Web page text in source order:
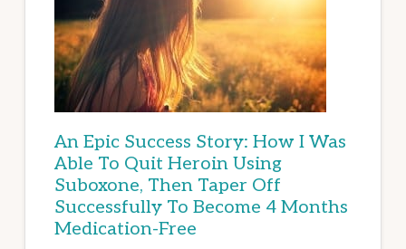
An Epic Success Story: How I Was
Able To Quit Heroin Using
Suboxone, Then Taper Off
Successfully To Become 4 Months
Medication-Free